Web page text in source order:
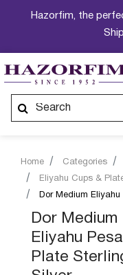
Hazorfim, the
Home Categories
Eliyahu Cups &
Dor Medium
Dor Medium
Eliyahu
Plate